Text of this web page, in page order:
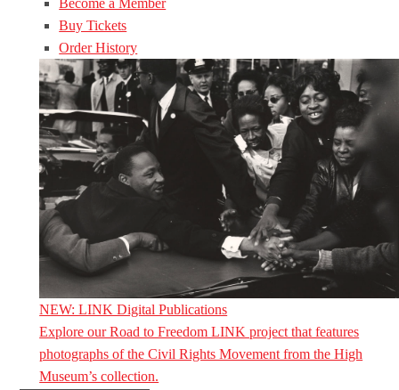
Become a Member
Buy Tickets
Order History
NEW: LINK Digital Publications
Explore our Road to Freedom LINK project that features
photographs of the Civil Rights Movement from the High
Museum’s collection.